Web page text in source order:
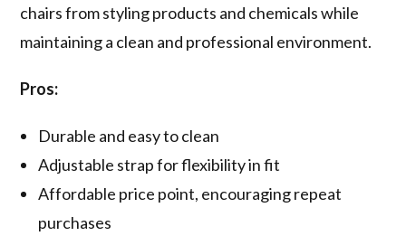
chairs from styling products and chemicals while
maintaining a clean and professional environment.
Pros:
Durable and easy to clean
Adjustable strap for flexibility in fit
Affordable price point, encouraging repeat
purchases